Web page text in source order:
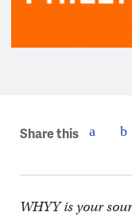
Share this
WHYY is your